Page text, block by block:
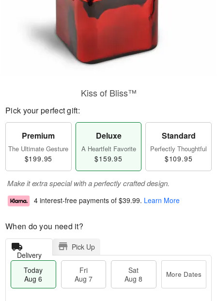
Kiss of Bliss™
Pick your perfect gift:
Premium
The Ultimate Gesture
$199.95
Deluxe
A Heartfelt Favorite
$159.95
Standard
Perfectly Thoughtful
$109.95
Make it extra special with a perfectly crafted design.
4 interest-free payments of $39.99. Learn More
When do you need it?
Delivery
Pick Up
Today
Aug 6
Fri
Aug 7
Sat
Aug 8
More Dates